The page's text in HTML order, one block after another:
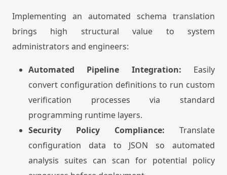
Implementing an automated schema translation
brings high structural value to system
administrators and engineers:
Automated Pipeline Integration: Easily
convert configuration definitions to run custom
verification processes via standard
programming runtime layers.
Security Policy Compliance: Translate
configuration data to JSON so automated
analysis suites can scan for potential policy